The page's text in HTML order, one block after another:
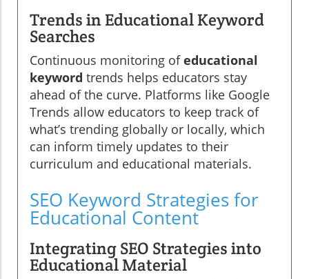
Trends in Educational Keyword
Searches
Continuous monitoring ofeducational
keyword trends helps educators stay
ahead of the curve. Platforms like Google
Trends allow educators to keep track of
what’s trending globally or locally, which
can inform timely updates to their
curriculum and educational materials.
SEO Keyword Strategies for
Educational Content
Integrating SEO Strategies into
Educational Material